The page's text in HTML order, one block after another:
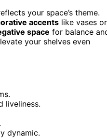
your space’s theme.
accents like vases or
space for balance
your shelves even
liveliness.
dynamic.